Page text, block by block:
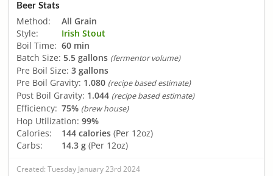
Beer Stats
Method:
All Grain
Style:
Irish Stout
Boil Time: 60 min
Batch Size: 5.5 gallons (fermentor volume)
Pre Boil Size: 3 gallons
Pre Boil Gravity: 1.080 (recipe based estimate)
Post Boil Gravity: 1.044 (recipe based estimate)
Efficiency: 75% (brew house)
Hop Utilization: 99%
Calories:
144 calories (Per 12oz)
Carbs:
14.3 g (Per 12oz)
Created: Tuesday January 23rd 2024